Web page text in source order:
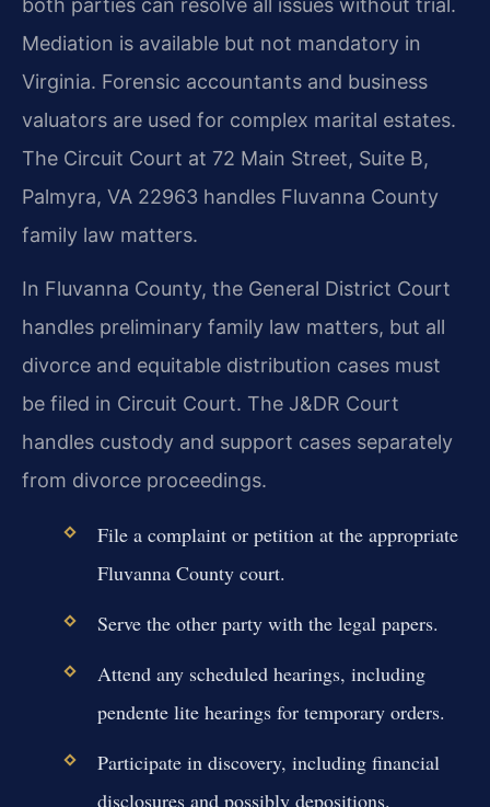
both parties can resolve all issues without trial.
Mediation is available but not mandatory in
Virginia. Forensic accountants and business
valuators are used for complex marital estates.
The Circuit Court at 72 Main Street, Suite B,
Palmyra, VA 22963 handles Fluvanna County
family law matters.
In Fluvanna County, the General District Court
handles preliminary family law matters, but all
divorce and equitable distribution cases must
be filed in Circuit Court. The J&DR Court
handles custody and support cases separately
from divorce proceedings.
File a complaint or petition at the appropriate
Fluvanna County court.
Serve the other party with the legal papers.
Attend any scheduled hearings, including
pendente lite hearings for temporary orders.
Participate in discovery, including financial
disclosures and possibly depositions.